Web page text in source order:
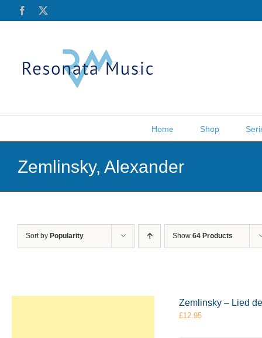
Facebook
Home Shop
Zemlinsky, Alexander
Sort by Popularity Show 64 Products
Zemlinsky – Lied
£12.95